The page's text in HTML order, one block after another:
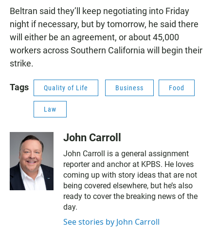
Beltran said they’ll keep negotiating into Friday
night if necessary, but by tomorrow, he said there
will either be an agreement, or about 45,000
workers across Southern California will begin their
strike.
Tags Quality of Life Business Food
Law
John Carroll
John Carroll is a general assignment
reporter and anchor at KPBS. He loves
coming up with story ideas that are not
being covered elsewhere, but he’s also
ready to cover the breaking news of the
day.
See stories by John Carroll